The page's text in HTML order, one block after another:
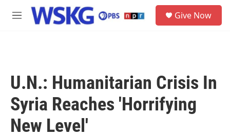
Skip to main content
M
Give Now
U.N.: Humanitarian Crisis In
Syria Reaches 'Horrifying
New Level'